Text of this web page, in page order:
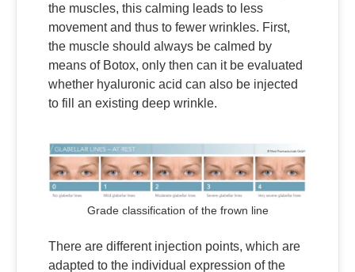
the muscles, this calming leads to less
movement and thus to fewer wrinkles. First,
the muscle should always be calmed by
means of Botox, only then can it be evaluated
whether hyaluronic acid can also be injected
to fill an existing deep wrinkle.
Grade classification of the frown line
There are different injection points, which are
adapted to the individual expression of the